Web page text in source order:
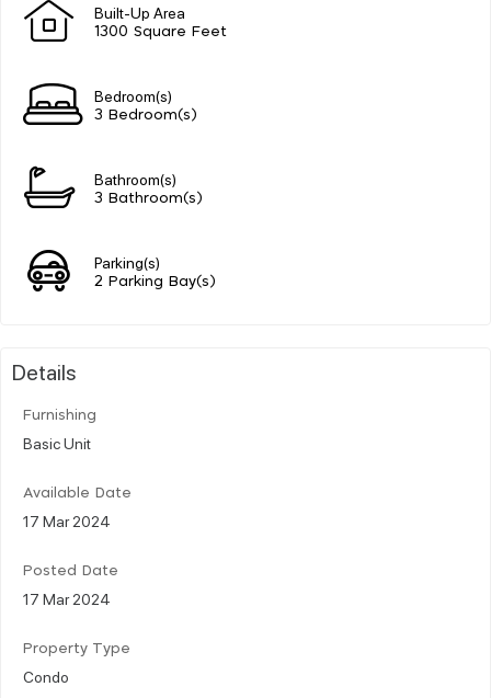
Built-Up Area
1300 Square Feet
Bedroom(s)
3 Bedroom(s)
Bathroom(s)
3 Bathroom(s)
Parking(s)
2 Parking Bay(s)
Details
Furnishing
Basic Unit
Available Date
17 Mar 2024
Posted Date
17 Mar 2024
Property Type
Condo